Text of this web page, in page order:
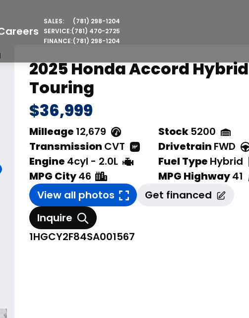
SALES:
(781) 298-1204
SERVICE:(781) 470-2725
FINANCE:(781) 298-1204
2025 Honda Accord Hybrid
Touring
$36,999
Milleage 12,679 Stock5200
Transmission CVT Drivetrain FWD
Engine 4cyl - 2.0L Fuel Type Hybrid
MPG City46 MPG Highway41
View all photos
Get financed
Inquire
1HGCY2F84SA001567